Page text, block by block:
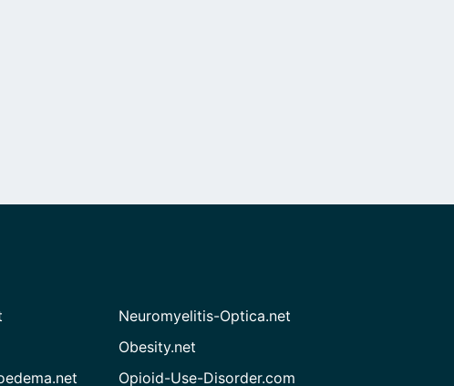
Neuromyelitis-Optica.net
Obesity.net
Opioid-Use-Disorder.com